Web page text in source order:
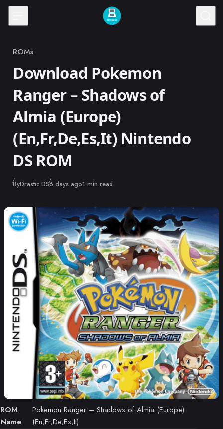
Skip to content
Category
ROMs
Download Pokemon
Ranger – Shadows of
Almia (Europe)
(En,Fr,De,Es,It) Nintendo
DS ROM
ByDrastic DSPublished
6 days ago1 min read
ROM
Name
Pokemon Ranger – Shadows of Almia (Europe)
(En,Fr,De,Es,It)